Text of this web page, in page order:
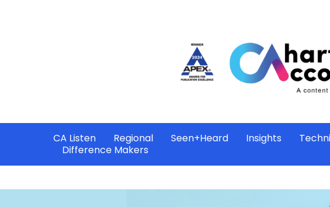
CA Listen Regional Seen+Heard Insights
Difference Makers